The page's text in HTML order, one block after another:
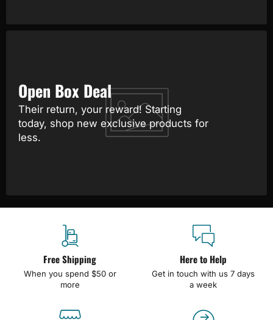
Open Box Deal
Their return, your reward! Starting
today, shop new exclusive products for
less.
Free Shipping
When you spend $50 or
more
Here to Help
Get in touch with us 7 days
a week